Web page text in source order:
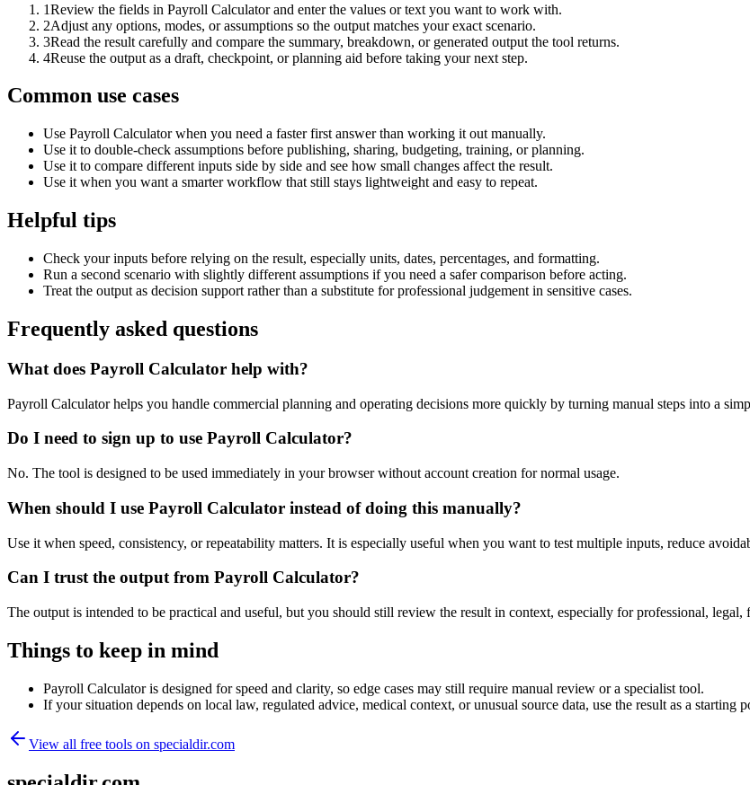
1Review the fields in Payroll Calculator and enter the values or text you want to work with.
2Adjust any options, modes, or assumptions so the output matches your exact scenario.
3Read the result carefully and compare the summary, breakdown, or generated output the tool returns.
4Reuse the output as a draft, checkpoint, or planning aid before taking your next step.
Common use cases
Use Payroll Calculator when you need a faster first answer than working it out manually.
Use it to double-check assumptions before publishing, sharing, budgeting, training, or planning.
Use it to compare different inputs side by side and see how small changes affect the result.
Use it when you want a smarter workflow that still stays lightweight and easy to repeat.
Helpful tips
Check your inputs before relying on the result, especially units, dates, percentages, and formatting.
Run a second scenario with slightly different assumptions if you need a safer comparison before acting.
Treat the output as decision support rather than a substitute for professional judgement in sensitive cases.
Frequently asked questions
What does Payroll Calculator help with?
Payroll Calculator helps you handle commercial planning and operating decisions more quickly by turning manual steps into a
Do I need to sign up to use Payroll Calculator?
No. The tool is designed to be used immediately in your browser without account creation for normal usage.
When should I use Payroll Calculator instead of doing this manually?
Use it when speed, consistency, or repeatability matters. It is especially useful when you want to test multiple inputs, reduce
Can I trust the output from Payroll Calculator?
The output is intended to be practical and useful, but you should still review the result in context, especially for professional, legal,
Things to keep in mind
Payroll Calculator is designed for speed and clarity, so edge cases may still require manual review or a specialist tool.
If your situation depends on local law, regulated advice, medical context, or unusual source data, use the result as a starting
View all free tools on specialdir.com